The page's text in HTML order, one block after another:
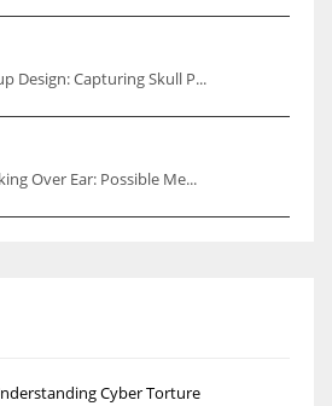
Design: Capturing Skull P...
Over Ear: Possible Me...
Cyber Torture